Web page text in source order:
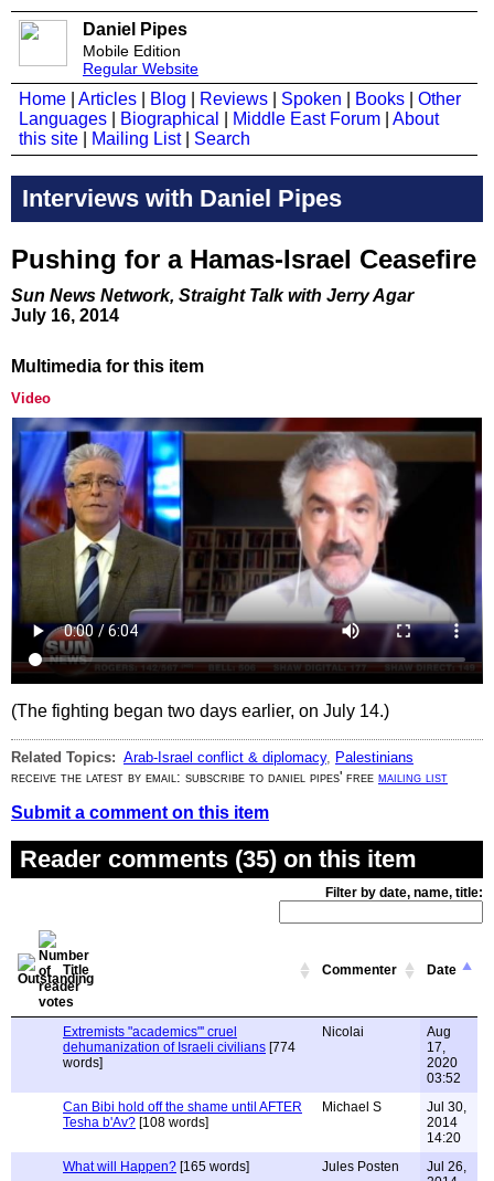
Daniel Pipes
Mobile Edition
Regular Website
Home Articles Blog Reviews Spoken Books
Other
Languages
Biographical Middle East Forum
About
this site
Mailing List| Search
Interviews with Daniel Pipes
Pushing for a Hamas-Israel Ceasefire
Sun News Network, Straight Talk with Jerry Agar
July 16, 2014
Multimedia for this item
Video
(The fighting began two days earlier, on July 14.)
Related Topics: Arab-Israel conflict & diplomacy, Palestinians
receive the latest by email: subscribe to daniel pipes' free mailing list
Submit a comment on this item
Reader comments (35) on this item
Filter by date, name, title:
Title Commenter Date
Extremists "academics"' cruel
dehumanization of Israeli civilians [774
words]
Nicolai
Aug
17,
2020
03:52
Can Bibi hold off the shame until AFTER
Tesha b'Av? [108 words]
Michael S
Jul 30,
2014
14:20
What will Happen? [165 words] Jules Posten
Jul 26,